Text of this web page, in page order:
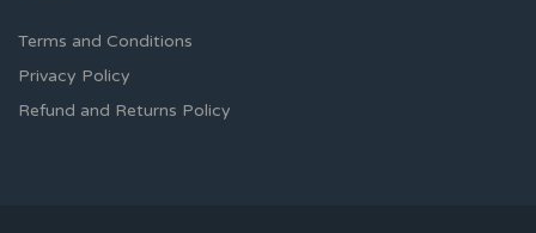
Terms and Conditions
Privacy Policy
Refund and Returns Policy